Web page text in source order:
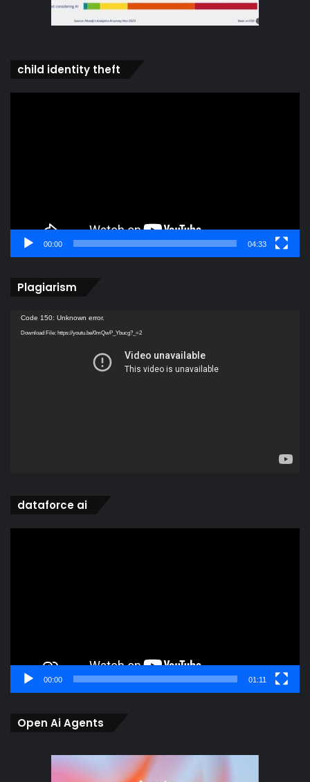
child identity theft
00:00 04:33
Plagiarism
Video
Player
Code 150: Unknown error.
Download File: https://youtu.be/0mQwP_Ybucg?_=2
dataforce ai
00:00 01:11
Open Ai Agents